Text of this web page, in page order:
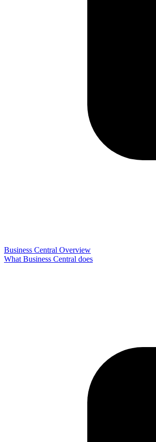
Business Central Overview
What Business Central does